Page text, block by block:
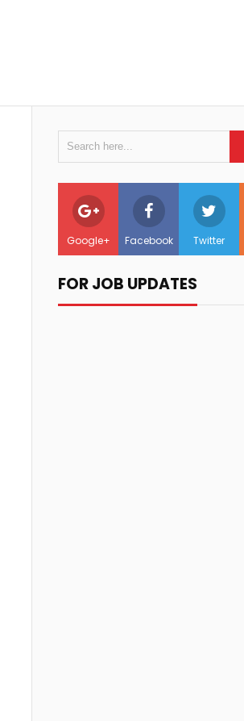
Google+ Facebook Twitter
FOR JOB UPDATES